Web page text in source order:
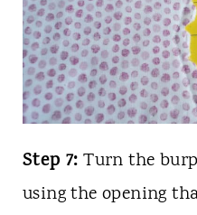
Step 7: Turn the
using the opening